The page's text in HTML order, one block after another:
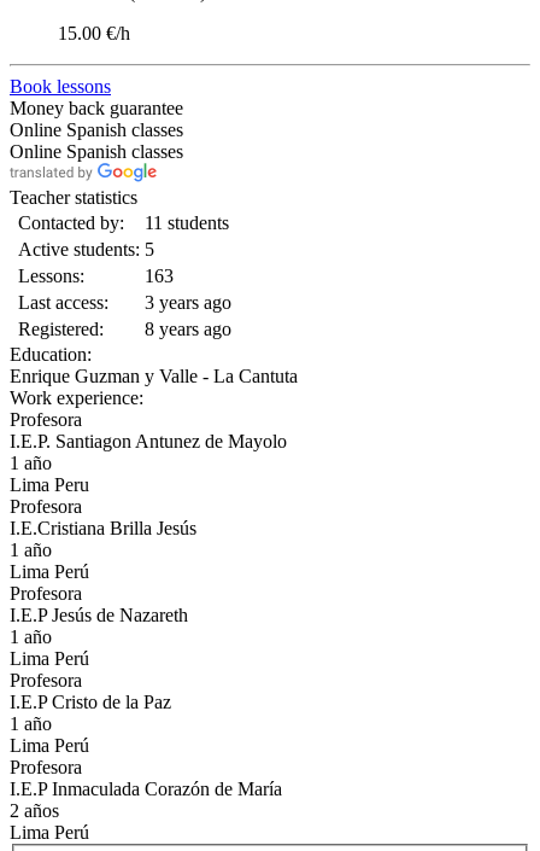
15.00 €/h
Book lessons
Money back guarantee
Online Spanish classes
Online Spanish classes
Teacher statistics
Contacted by:
11 students
Active students: 5
Lessons:
163
Last access:
3 years ago
Registered:
8 years ago
Education:
Enrique Guzman y Valle - La Cantuta
Work experience:
Profesora
I.E.P. Santiagon Antunez de Mayolo
1 año
Lima Peru
Profesora
I.E.Cristiana Brilla Jesús
1 año
Lima Perú
Profesora
I.E.P Jesús de Nazareth
1 año
Lima Perú
Profesora
I.E.P Cristo de la Paz
1 año
Lima Perú
Profesora
I.E.P Inmaculada Corazón de María
2 años
Lima Perú